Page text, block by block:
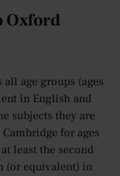
Oxford
age groups (ages
in English and
subjects they are
for ages
least the second
(or equivalent) in